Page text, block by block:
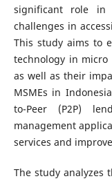
significant role in
challenges in
This study aims to
technology in
as well as their
MSMEs in
to-Peer (P2P)
management
services and
The study analyzes